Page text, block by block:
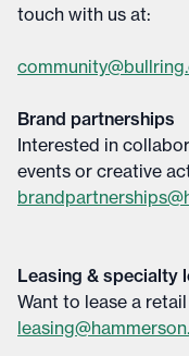
touch with us at:
Brand partnerships
Interested in
events or creative
Leasing & specialty
Want to lease a